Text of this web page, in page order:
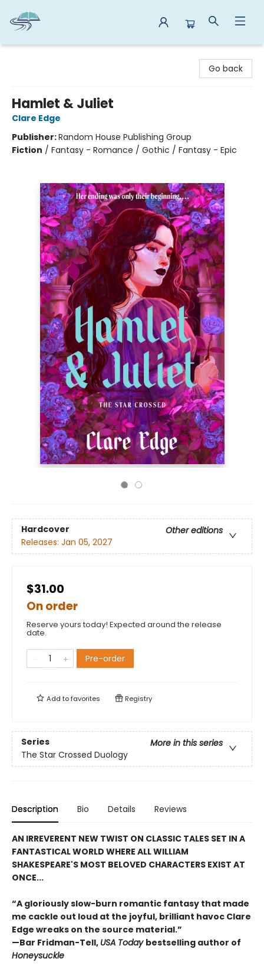
Go back
Hamlet & Juliet
Clare Edge
Publisher:Random House Publishing Group
Fiction / Fantasy - Romance / Gothic / Fantasy - Epic
Hardcover
Other editions
Releases: Jan 05, 2027
$31.00
On order
Reserve yours today! Expected around the release
date.
Pre-order
Add tofavorites Registry
Series
More in this series
The Star Crossed Duology
Description Bio Details Reviews
AN IRREVERENT NEW TWIST ON CLASSIC TALES SET IN A
FANTASTICAL WORLD WHERE ALL WILLIAM
SHAKESPEARE'S MOST BELOVED CHARACTERS EXIST AT
ONCE...
“A gloriously slow-burn romantic fantasy that made
me cackle out loud at the joyful, brilliant havoc Clare
Edge wreaks on the source material.”
—Bar Fridman-Tell, USA Today bestselling author of
Honeysuckle